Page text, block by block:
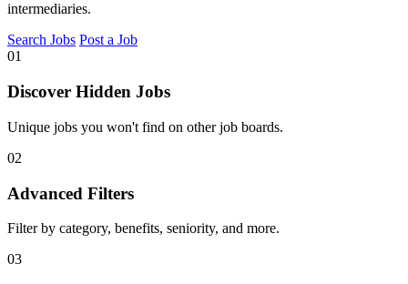
intermediaries.
Search Jobs Post a Job
01
Discover Hidden Jobs
Unique jobs you won't find on other job boards.
02
Advanced Filters
Filter by category, benefits, seniority, and more.
03